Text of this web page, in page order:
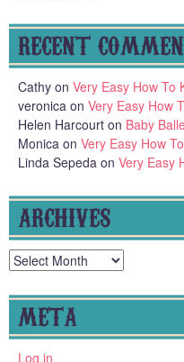
RECENT
Cathy on Very Easy How To
veronica on Very Easy How
Helen Harcourt on Baby
Monica on Very Easy How
Linda Sepeda on Very Easy
ARCHIVES
Archives
META
Log in